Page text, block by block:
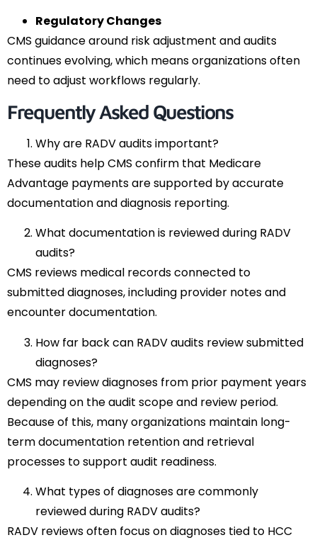
Regulatory Changes
CMS guidance around risk adjustment and audits
continues evolving, which means organizations often
need to adjust workflows regularly.
Frequently Asked Questions
Why are RADV audits important?
These audits help CMS confirm that Medicare
Advantage payments are supported by accurate
documentation and diagnosis reporting.
What documentation is reviewed during RADV
audits?
CMS reviews medical records connected to
submitted diagnoses, including provider notes and
encounter documentation.
How far back can RADV audits review submitted
diagnoses?
CMS may review diagnoses from prior payment years
depending on the audit scope and review period.
Because of this, many organizations maintain long-
term documentation retention and retrieval
processes to support audit readiness.
What types of diagnoses are commonly
reviewed during RADV audits?
RADV reviews often focus on diagnoses tied to HCC